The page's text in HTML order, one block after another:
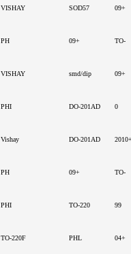
VISHAY SOD57 09+
PH 09+ TO-
VISHAY smd/dip 09+
PHI DO-201AD 0
Vishay DO-201AD
PH 09+ TO-
PHI TO-220 99
TO-220F PHL 04+